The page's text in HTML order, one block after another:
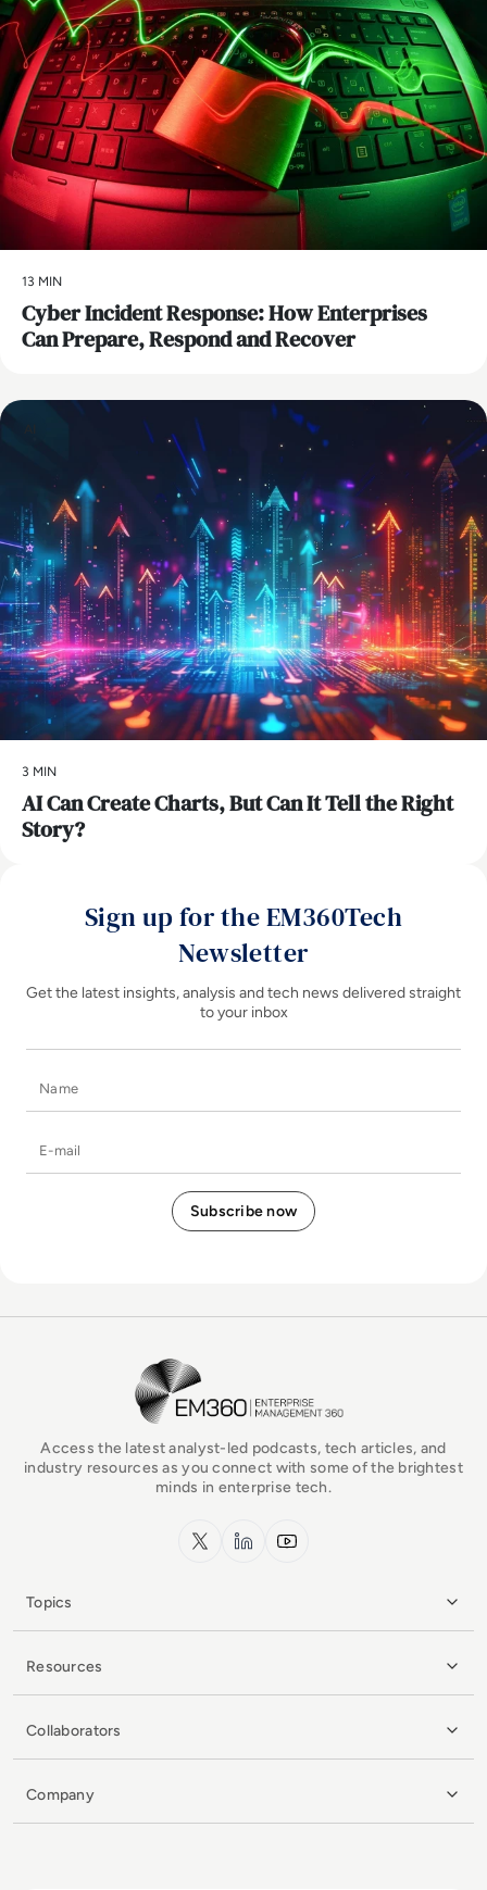
13 MIN
Cyber Incident Response: How Enterprises
Can Prepare, Respond and Recover
3 MIN
AI Can Create Charts, But Can It Tell the Right
Story?
Sign up for the EM360Tech
Newsletter
Get the latest insights, analysis and tech news delivered straight
to your inbox
EM360Tech Homepage
Access the latest analyst-led podcasts, tech articles, and
industry resources as you connect with some of the brightest
minds in enterprise tech.
x.com LinkedInYouTube
Topics
Resources
Collaborators
Company